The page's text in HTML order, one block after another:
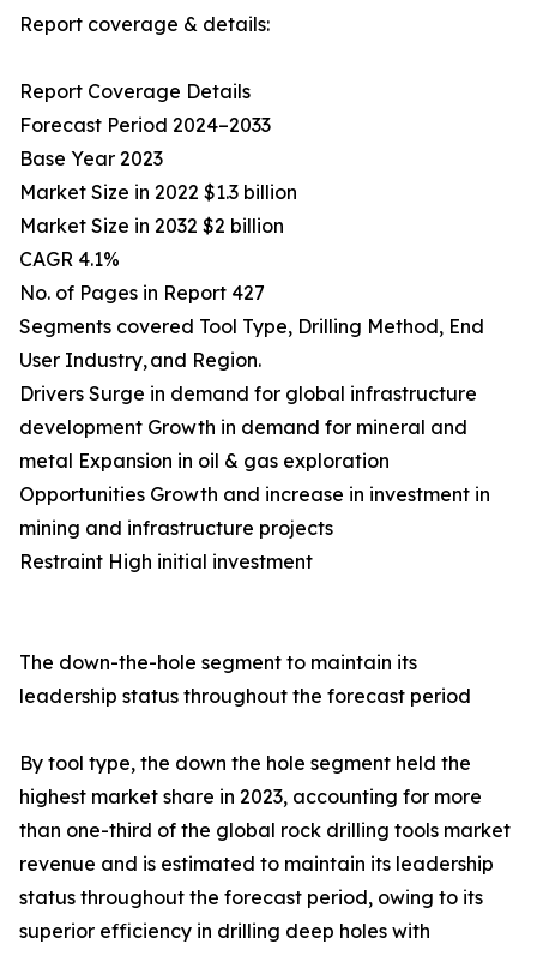
Report coverage & details:
Report Coverage Details
Forecast Period 2024–2033
Base Year 2023
Market Size in 2022 $1.3 billion
Market Size in 2032 $2 billion
CAGR 4.1%
No. of Pages in Report 427
Segments covered Tool Type, Drilling Method, End
User Industry, and Region.
Drivers Surge in demand for global infrastructure
development Growth in demand for mineral and
metal Expansion in oil & gas exploration
Opportunities Growth and increase in investment in
mining and infrastructure projects
Restraint High initial investment
The down-the-hole segment to maintain its
leadership status throughout the forecast period
By tool type, the down the hole segment held the
highest market share in 2023, accounting for more
than one-third of the global rock drilling tools market
revenue and is estimated to maintain its leadership
status throughout the forecast period, owing to its
superior efficiency in drilling deep holes with